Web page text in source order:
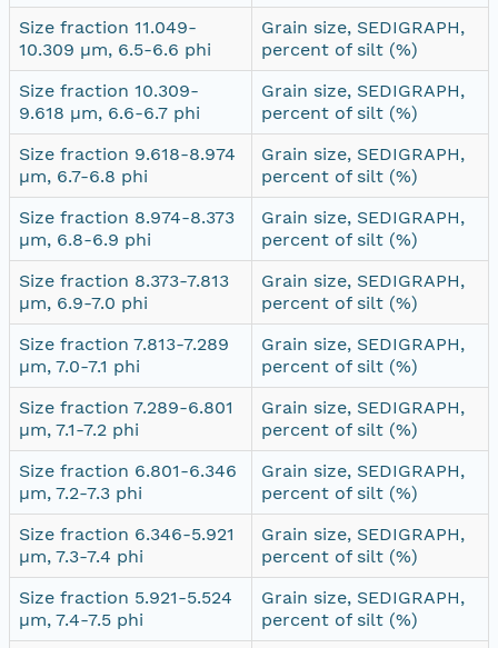
Size fraction 11.049-
10.309 µm, 6.5-6.6 phi
Grain size, SEDIGRAPH,
percent of silt (%)
Size fraction 10.309-
9.618 µm, 6.6-6.7 phi
Grain size, SEDIGRAPH,
percent of silt (%)
Size fraction 9.618-8.974
µm, 6.7-6.8 phi
Grain size, SEDIGRAPH,
percent of silt (%)
Size fraction 8.974-8.373
µm, 6.8-6.9 phi
Grain size, SEDIGRAPH,
percent of silt (%)
Size fraction 8.373-7.813
µm, 6.9-7.0 phi
Grain size, SEDIGRAPH,
percent of silt (%)
Size fraction 7.813-7.289
µm, 7.0-7.1 phi
Grain size, SEDIGRAPH,
percent of silt (%)
Size fraction 7.289-6.801
µm, 7.1-7.2 phi
Grain size, SEDIGRAPH,
percent of silt (%)
Size fraction 6.801-6.346
µm, 7.2-7.3 phi
Grain size, SEDIGRAPH,
percent of silt (%)
Size fraction 6.346-5.921
µm, 7.3-7.4 phi
Grain size, SEDIGRAPH,
percent of silt (%)
Size fraction 5.921-5.524
µm, 7.4-7.5 phi
Grain size, SEDIGRAPH,
percent of silt (%)